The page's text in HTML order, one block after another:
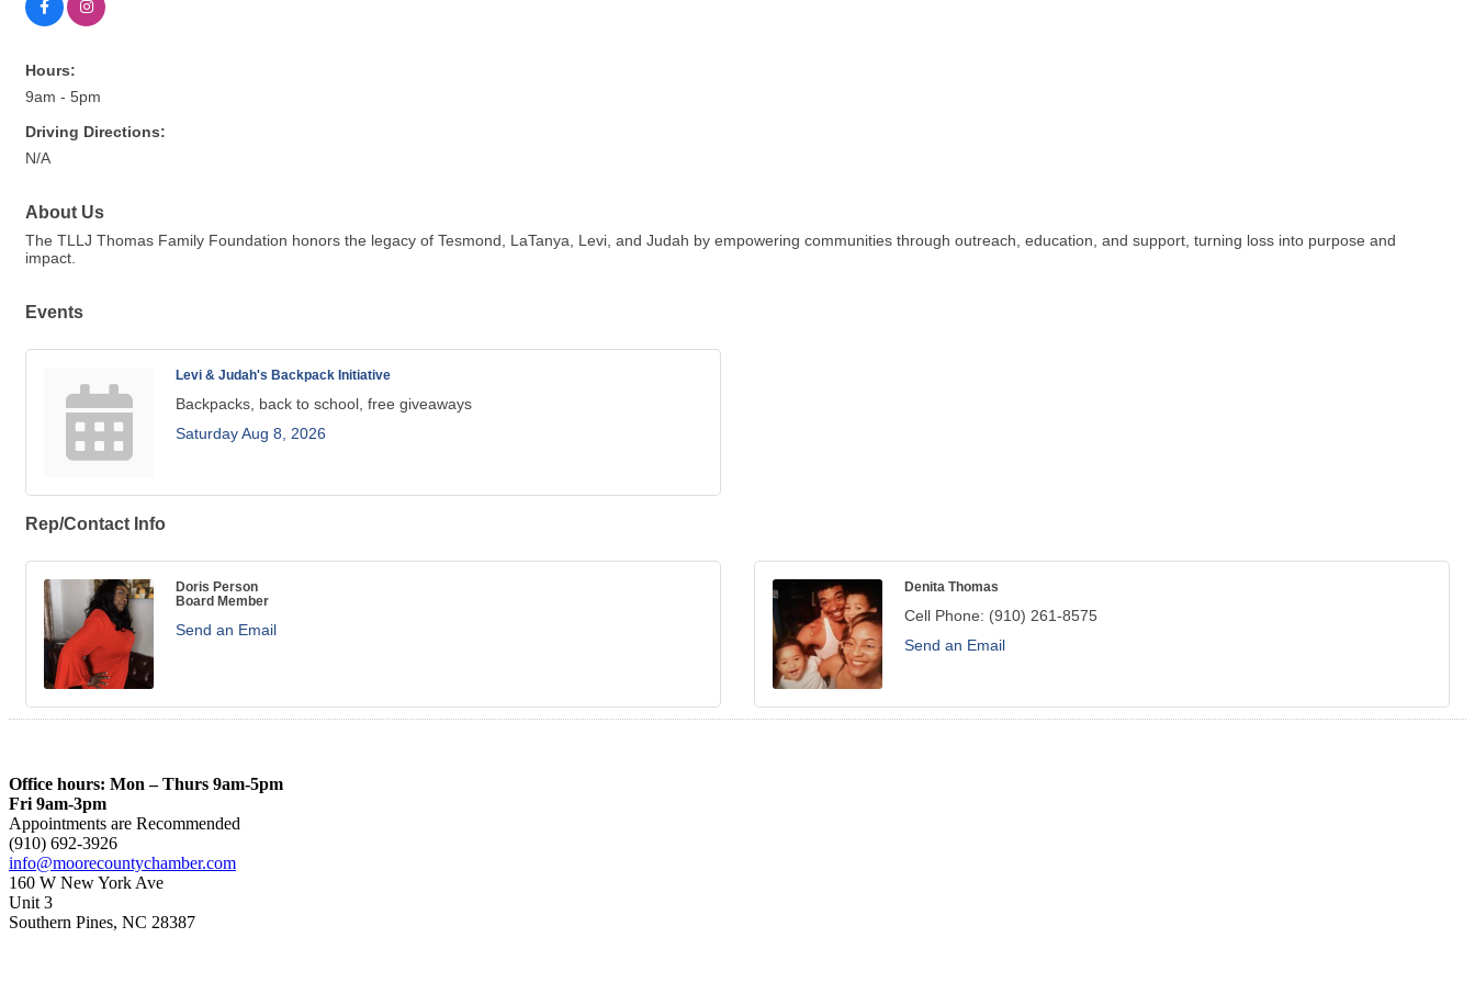
Hours:
9am - 5pm
Driving Directions:
N/A
About Us
The TLLJ Thomas Family Foundation honors the legacy of Tesmond, LaTanya, Levi, and Judah by empowering communities through outreach, education, and support, turning loss into purpose and
impact.
Events
Levi & Judah's Backpack Initiative
Backpacks, back to school, free giveaways
Saturday Aug 8, 2026
Rep/Contact Info
Doris Person
Board Member
Send an Email
Denita Thomas
Cell Phone: (910) 261-8575
Send an Email
Office hours: Mon – Thurs 9am-5pm
Fri 9am-3pm
Appointments are Recommended
(910) 692-3926
info@moorecountychamber.com
160 W New York Ave
Unit 3
Southern Pines, NC 28387